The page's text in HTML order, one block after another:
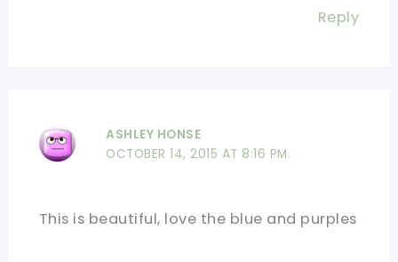
Reply
ASHLEY HONSE
OCTOBER 14, 2015 AT 8:16 PM
This is beautiful, love the blue and purples